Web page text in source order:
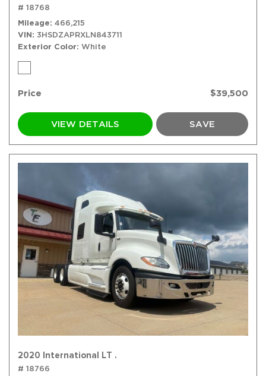
# 18768
Mileage 466,215
VIN 3HSDZAPRXLN843711
Exterior Color White
Price $39,500
VIEW DETAILS SAVE
2020 International LT .
# 18766